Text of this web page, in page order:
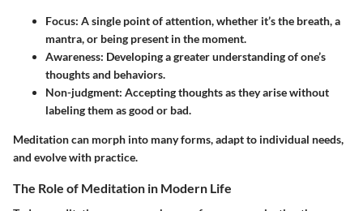
Focus: A single point of attention, whether it’s the breath, a
mantra, or being present in the moment.
Awareness: Developing a greater understanding of one’s
thoughts and behaviors.
Non-judgment: Accepting thoughts as they arise without
labeling them as good or bad.
Meditation can morph into many forms, adapt to individual needs,
and evolve with practice.
The Role of Meditation in Modern Life